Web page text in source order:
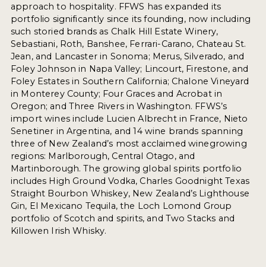
approach to hospitality. FFWS has expanded its
portfolio significantly since its founding, now including
such storied brands as Chalk Hill Estate Winery,
Sebastiani, Roth, Banshee, Ferrari-Carano, Chateau St.
Jean, and Lancaster in Sonoma; Merus, Silverado, and
Foley Johnson in Napa Valley; Lincourt, Firestone, and
Foley Estates in Southern California; Chalone Vineyard
in Monterey County; Four Graces and Acrobat in
Oregon; and Three Rivers in Washington. FFWS’s
import wines include Lucien Albrecht in France, Nieto
Senetiner in Argentina, and 14 wine brands spanning
three of New Zealand’s most acclaimed winegrowing
regions: Marlborough, Central Otago, and
Martinborough. The growing global spirits portfolio
includes High Ground Vodka, Charles Goodnight Texas
Straight Bourbon Whiskey, New Zealand’s Lighthouse
Gin, El Mexicano Tequila, the Loch Lomond Group
portfolio of Scotch and spirits, and Two Stacks and
Killowen Irish Whisky.